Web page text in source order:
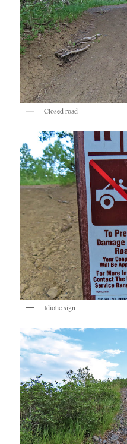
Closed road
Idiotic sign